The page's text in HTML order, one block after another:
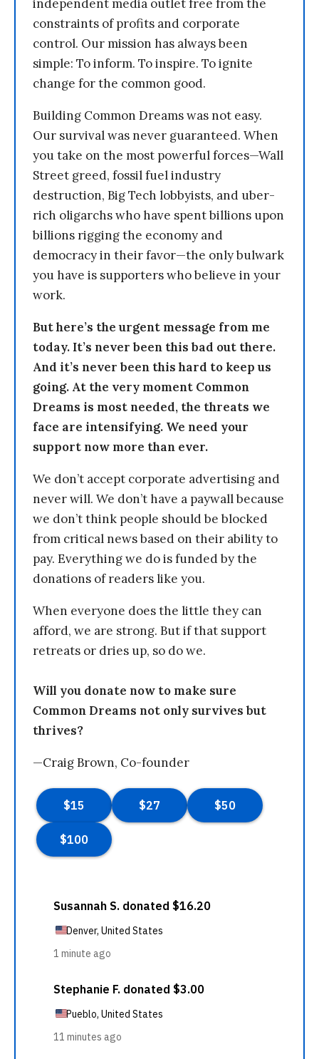
independent media outlet free from the
constraints of profits and corporate
control. Our mission has always been
simple: To inform. To inspire. To ignite
change for the common good.
Building Common Dreams was not easy.
Our survival was never guaranteed. When
you take on the most powerful forces—Wall
Street greed, fossil fuel industry
destruction, Big Tech lobbyists, and uber-
rich oligarchs who have spent billions upon
billions rigging the economy and
democracy in their favor—the only bulwark
you have is supporters who believe in your
work.
But here’s the urgent message from me
today. It’s never been this bad out there.
And it’s never been this hard to keep us
going. At the very moment Common
Dreams is most needed, the threats we
face are intensifying. We need your
support now more than ever.
We don’t accept corporate advertising and
never will. We don’t have a paywall because
we don’t think people should be blocked
from critical news based on their ability to
pay. Everything we do is funded by the
donations of readers like you.
When everyone does the little they can
afford, we are strong. But if that support
retreats or dries up, so do we.
Will you donate now to make sure
Common Dreams not only survives but
thrives?
—Craig Brown, Co-founder